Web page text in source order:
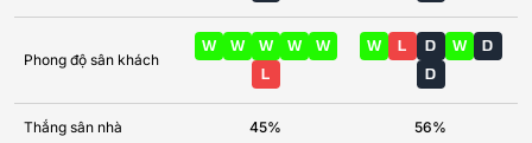
Phong độ sân khách
W W W W
W
L
W L D W
D
D
Thắng sân nhà 45% 56%